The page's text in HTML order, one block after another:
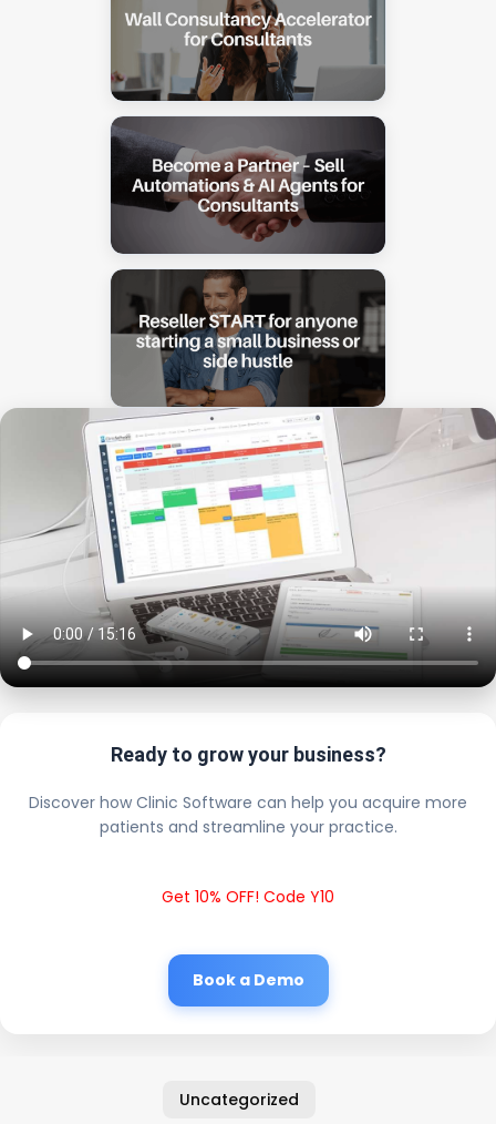
Ready to grow your business?
Discover how Clinic Software can help you acquire more
patients and streamline your practice.
Get 10% OFF! Code Y10
Book a Demo
Uncategorized